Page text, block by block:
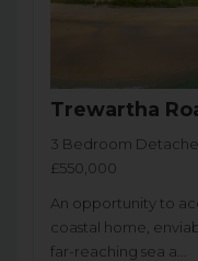
Trewartha
3 Bedroom
£550,000
An opportunity to
coastal home,
far-reaching sea a...